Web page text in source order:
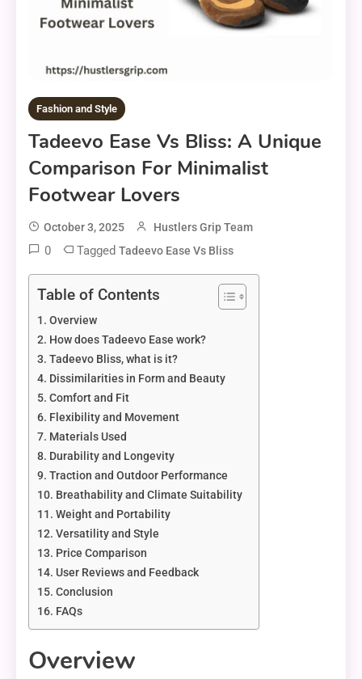
Fashion and Style
Tadeevo Ease Vs Bliss: A Unique
Comparison For Minimalist
Footwear Lovers
October 3, 2025 Hustlers Grip Team
0 Tagged Tadeevo Ease Vs Bliss
Table of Contents
Overview
How does Tadeevo Ease work?
Tadeevo Bliss, what is it?
Dissimilarities in Form and Beauty
Comfort and Fit
Flexibility and Movement
Materials Used
Durability and Longevity
Traction and Outdoor Performance
Breathability and Climate Suitability
Weight and Portability
Versatility and Style
Price Comparison
User Reviews and Feedback
Conclusion
FAQs
Overview